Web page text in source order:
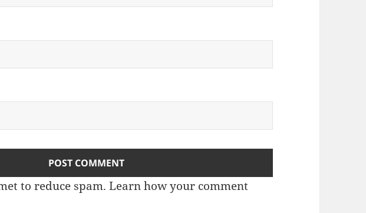
to reduce spam.Learn how your comment